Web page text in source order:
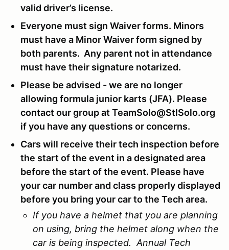
valid driver’s license.
Everyone must sign Waiver forms. Minors
must have a Minor Waiver form signed by
both parents. Any parent not in attendance
must have their signature notarized.
Please be advised - we are no longer
allowing formula junior karts (JFA). Please
contact our group at TeamSolo@StlSolo.org
if you have any questions or concerns.
Cars will receive their tech inspection before
the start of the event in a designated area
before the start of the event. Please have
your car number and class properly displayed
before you bring your car to the Tech area.
If you have a helmet that you are planning
on using, bring the helmet along when the
car is being inspected. Annual Tech